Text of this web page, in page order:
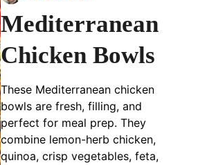
Mediterranean
Chicken Bowls
These Mediterranean chicken
bowls are fresh, filling, and
perfect for meal prep. They
combine lemon-herb chicken,
quinoa, crisp vegetables, feta,